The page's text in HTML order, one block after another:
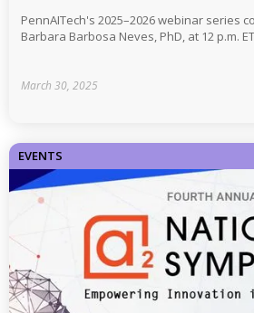
PennAITech's 2025–2026 webinar series
Barbara Barbosa Neves, PhD, at 12 p.m.
March 30, 2025
EVENTS